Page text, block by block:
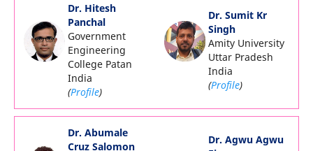
Dr. Hitesh
Panchal
Government
Engineering
College Patan
India
(Profile)
Dr. Sumit Kr
Singh
Amity University
Uttar Pradesh
India
(Profile)
Dr. Abumale
Cruz Salomon
Dr. Agwu Agwu